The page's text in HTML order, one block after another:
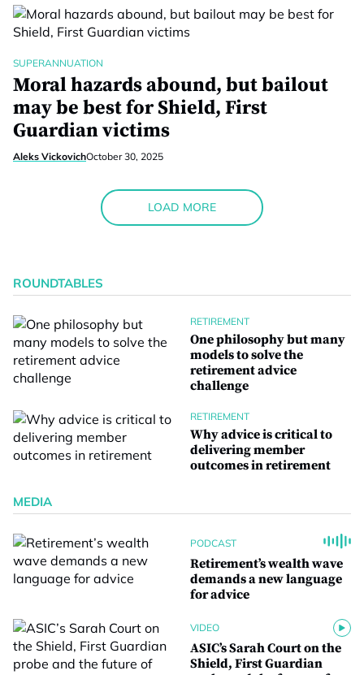
SUPERANNUATION
Moral hazards abound, but bailout
may be best for Shield, First
Guardian victims
Aleks VickovichOctober 30, 2025
LOAD MORE
ROUNDTABLES
RETIREMENT
One philosophy but many
models to solve the
retirement advice
challenge
RETIREMENT
Why advice is critical to
delivering member
outcomes in retirement
MEDIA
PODCAST
Retirement’s wealth wave
demands a new language
for advice
VIDEO
ASIC’s Sarah Court on the
Shield, First Guardian